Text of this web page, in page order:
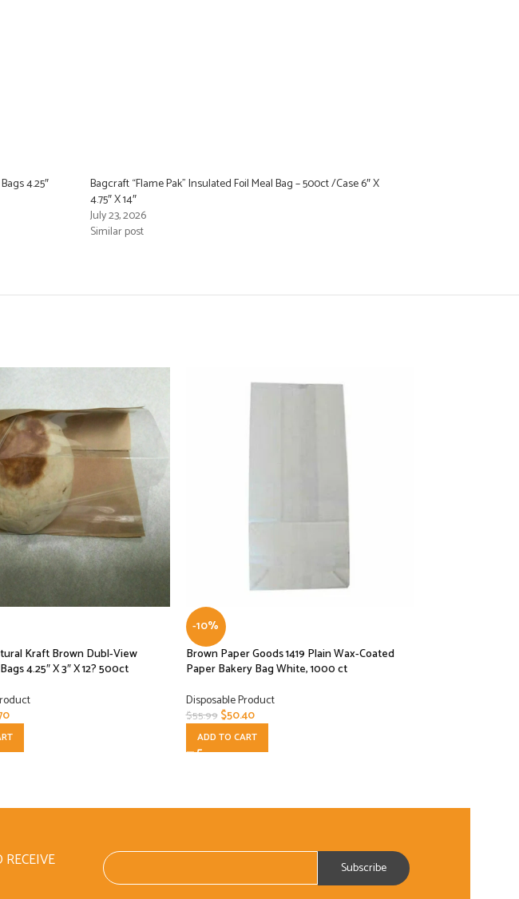
4.25″
Bagcraft “Flame Pak” Insulated Foil Meal Bag – 500ct /Case 6″ X
4.75″ X 14″
July 23, 2026
Similar post
Kraft Brown Dubl-View
4.25″ X 3″ X 12? 500ct
-10%
Brown Paper Goods 1419 Plain Wax-Coated
Paper Bakery Bag White, 1000 ct
Disposable Product
$55.99 $50.40
ADD TO CART